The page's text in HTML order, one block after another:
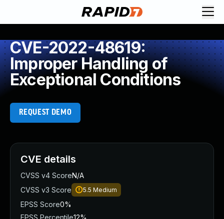
CVE-2022-48619:
Improper Handling of
Exceptional Conditions
REQUEST DEMO
CVE details
CVSS v4 ScoreN/A
CVSS v3 Score
5.5 Medium
EPSS Score0%
EPSS Percentile12%